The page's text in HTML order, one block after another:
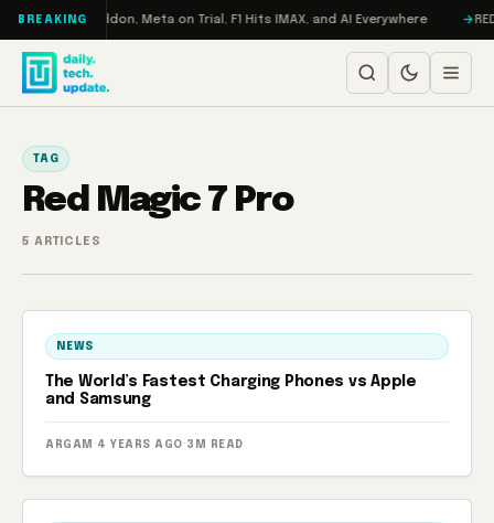
Skip to content
BREAKING
RAMageddon, Meta on Trial, F1 Hits IMAX, and AI Everywhere
TAG
Red Magic 7 Pro
5 ARTICLES
NEWS
The World’s Fastest Charging Phones vs Apple
and Samsung
ARGAM · 4 YEARS AGO · 3M READ